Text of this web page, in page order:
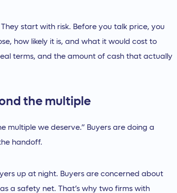
start with risk. Before you talk price, you
how likely it is, and what it would cost to
terms, and the amount of cash that actually
the multiple
multiple we deserve.” Buyers are doing a
handoff.
up at night. Buyers are concerned about
a safety net. That’s why two firms with